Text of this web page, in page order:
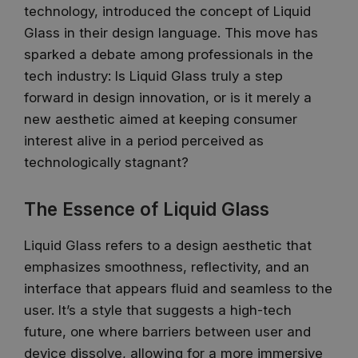
technology, introduced the concept of Liquid
Glass in their design language. This move has
sparked a debate among professionals in the
tech industry: Is Liquid Glass truly a step
forward in design innovation, or is it merely a
new aesthetic aimed at keeping consumer
interest alive in a period perceived as
technologically stagnant?
The Essence of Liquid Glass
Liquid Glass refers to a design aesthetic that
emphasizes smoothness, reflectivity, and an
interface that appears fluid and seamless to the
user. It’s a style that suggests a high-tech
future, one where barriers between user and
device dissolve, allowing for a more immersive